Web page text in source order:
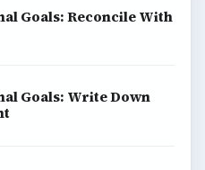
Goals: Reconcile With
Goals: Write Down